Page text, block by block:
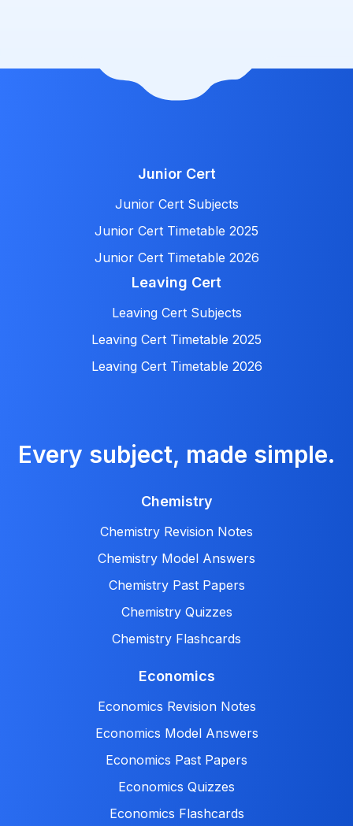
Junior Cert
Junior Cert Subjects
Junior Cert Timetable 2025
Junior Cert Timetable 2026
Leaving Cert
Leaving Cert Subjects
Leaving Cert Timetable 2025
Leaving Cert Timetable 2026
Every subject, made simple.
Chemistry
Chemistry Revision Notes
Chemistry Model Answers
Chemistry Past Papers
Chemistry Quizzes
Chemistry Flashcards
Economics
Economics Revision Notes
Economics Model Answers
Economics Past Papers
Economics Quizzes
Economics Flashcards